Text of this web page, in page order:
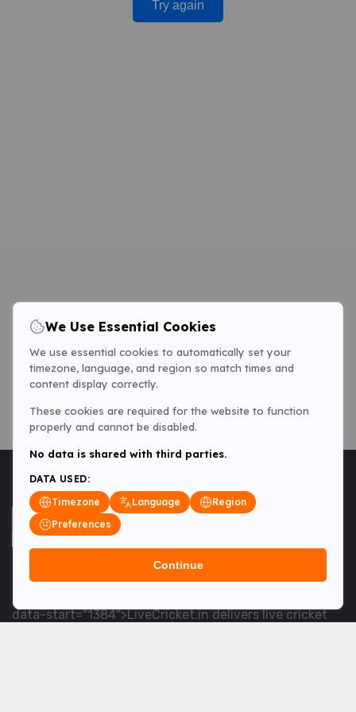
Try again
<table> <tbody> <tr data-end="1534" data-
data-start="1384">LiveCricket.in delivers live cricket
We Use Essential Cookies
We use essential cookies to automatically set your
timezone, language, and region so match times and
content display correctly.
These cookies are required for the website to function
properly and cannot be disabled.
No data is shared with third parties.
DATA USED:
Timezone
Language
Region
Preferences
Continue